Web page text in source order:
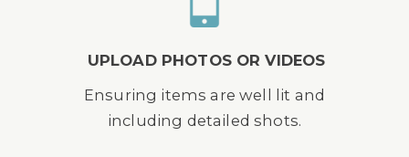
UPLOAD PHOTOS OR VIDEOS
Ensuring items are well lit and
including detailed shots.